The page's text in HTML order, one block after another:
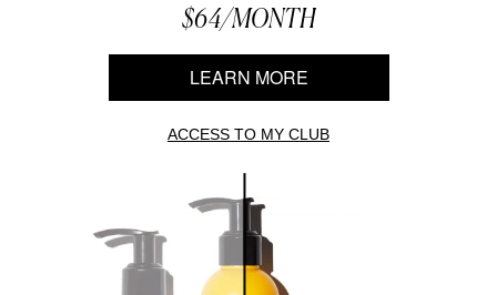
$64/MONTH
LEARN MORE
ACCESS TO MY CLUB